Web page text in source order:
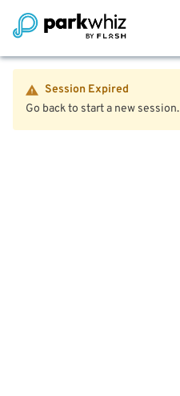
Session Expired
Go back to start a new session.